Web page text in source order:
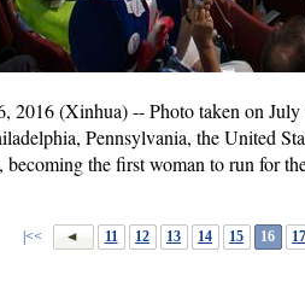
(Xinhua) -- Photo taken on July
Pennsylvania, the United
becoming the first woman to run for
|<< 11 12 13 14 15 16 17